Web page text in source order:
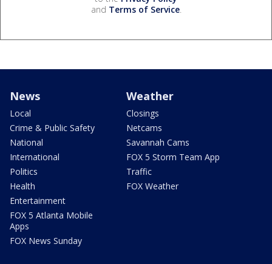
and Terms of Service.
News
Local
Crime & Public Safety
National
International
Politics
Health
Entertainment
FOX 5 Atlanta Mobile
Apps
FOX News Sunday
Weather
Closings
Netcams
Savannah Cams
FOX 5 Storm Team App
Traffic
FOX Weather